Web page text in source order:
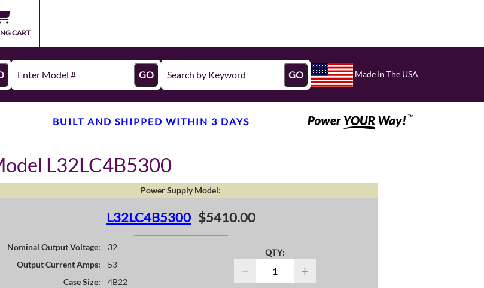
CART
GO GO Made In The USA
BUILT AND SHIPPED WITHIN 3 DAYS
L32LC4B5300
Power Supply Model:
L32LC4B5300 $5410.00
Nominal Output Voltage:
32
Output Current Amps:
53
Case Size:
4B22
QTY:
− +